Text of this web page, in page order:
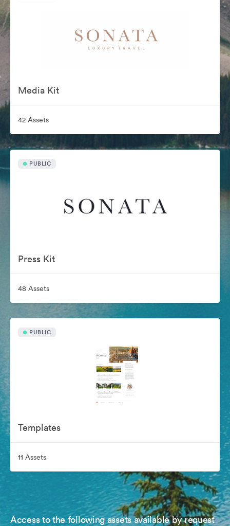
Media Kit
42 Assets
PUBLIC
Press Kit
48 Assets
PUBLIC
Templates
11 Assets
Access to the following assets available by request